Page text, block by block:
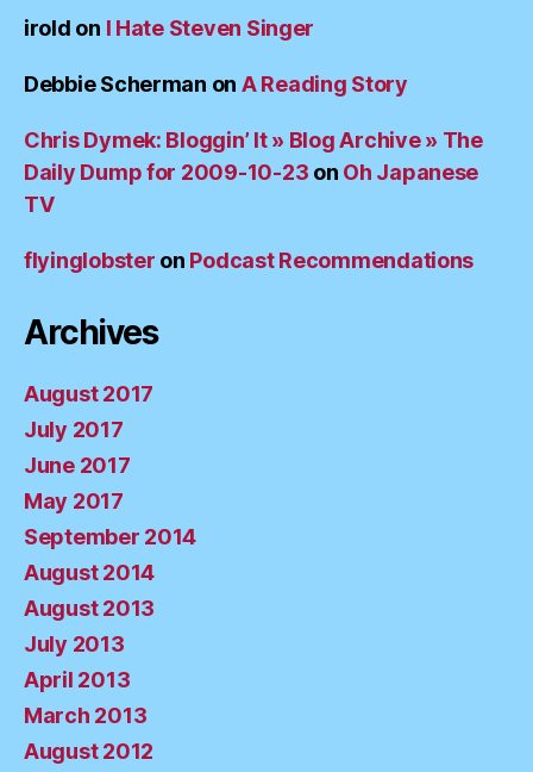
irold on I Hate Steven Singer
Debbie Scherman on A Reading Story
Chris Dymek: Bloggin’ It » Blog Archive » The
Daily Dump for 2009-10-23 on Oh Japanese
TV
flyinglobster on Podcast Recommendations
Archives
August 2017
July 2017
June 2017
May 2017
September 2014
August 2014
August 2013
July 2013
April 2013
March 2013
August 2012